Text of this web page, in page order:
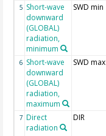
5 Short-wave
downward
(GLOBAL)
radiation,
minimum
SWD min
6 Short-wave
downward
(GLOBAL)
radiation,
maximum
SWD max
7 Direct
radiation
DIR